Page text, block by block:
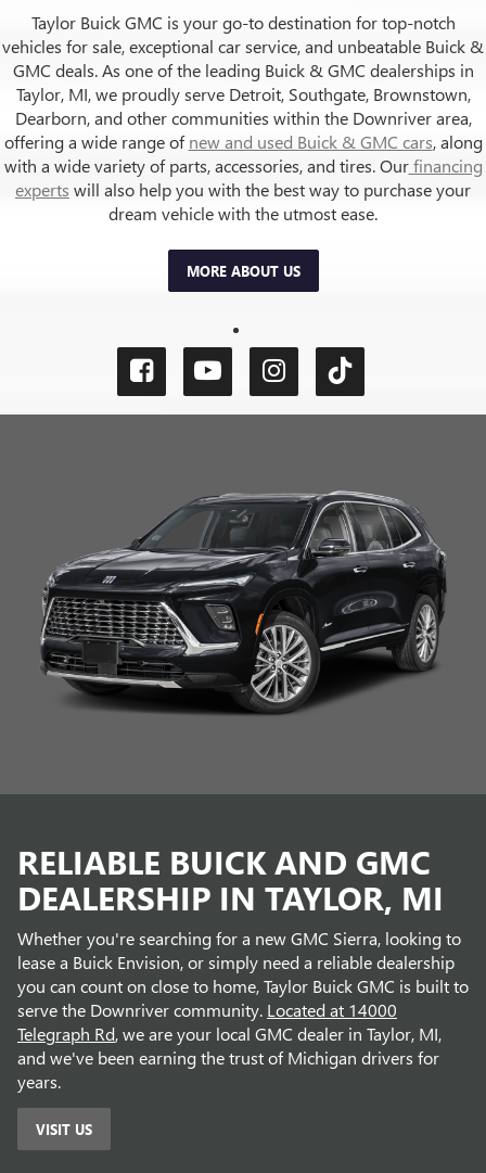
Taylor Buick GMC is your go-to destination for top-notch
vehicles for sale, exceptional car service, and unbeatable Buick &
GMC deals. As one of the leading Buick & GMC dealerships in
Taylor, MI, we proudly serve Detroit, Southgate, Brownstown,
Dearborn, and other communities within the Downriver area,
offering a wide range ofnew and used Buick & GMC cars, along
with a wide variety of parts, accessories, and tires. Ourfinancing
experts will also help you with the best way to purchase your
dream vehicle with the utmost ease.
MORE ABOUT US
RELIABLE BUICK AND GMC
DEALERSHIP IN TAYLOR, MI
Whether you're searching for a new GMC Sierra, looking to
lease a Buick Envision, or simply need a reliable dealership
you can count on close to home, Taylor Buick GMC is built to
serve the Downriver community. Located at 14000
Telegraph Rd, we are your local GMC dealer in Taylor, MI,
and we've been earning the trust of Michigan drivers for
years.
VISIT US